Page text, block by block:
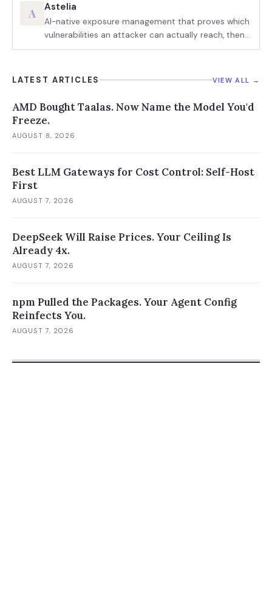
A Astelia
AI-native exposure management that proves which
vulnerabilities an attacker can actually reach, then
drives the fix
LATEST ARTICLES VIEW ALL →
AMD Bought Taalas. Now Name the Model You'd
Freeze.
AUGUST 8, 2026
Best LLM Gateways for Cost Control: Self-Host
First
AUGUST 7, 2026
DeepSeek Will Raise Prices. Your Ceiling Is
Already 4x.
AUGUST 7, 2026
npm Pulled the Packages. Your Agent Config
Reinfects You.
AUGUST 7, 2026